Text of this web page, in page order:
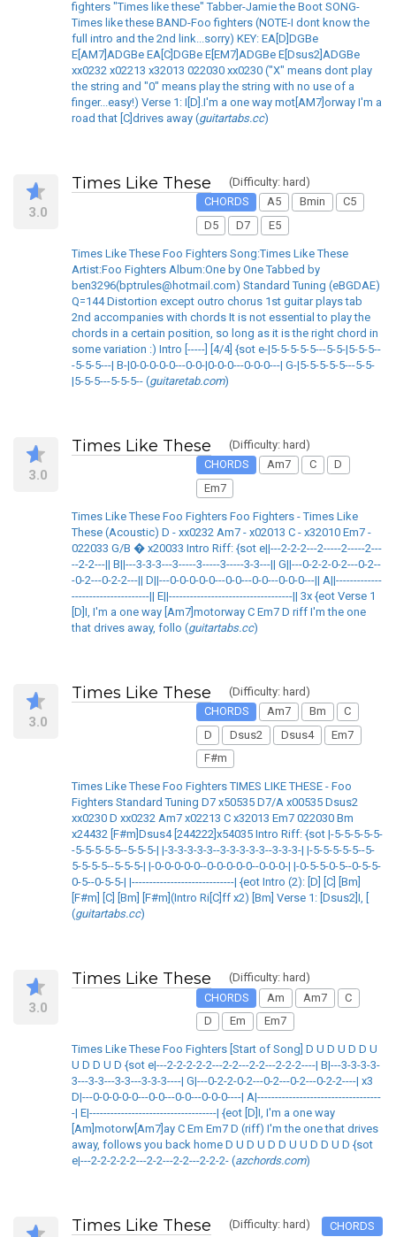
fighters "Times like these" Tabber-Jamie the Boot SONG-
Times like these BAND-Foo fighters (NOTE-I dont know the
full intro and the 2nd link...sorry) KEY: EA[D]DGBe
E[AM7]ADGBe EA[C]DGBe E[EM7]ADGBe E[Dsus2]ADGBe
xx0232 x02213 x32013 022030 xx0230 ("X" means dont play
the string and "0" means play the string with no use of a
finger...easy!) Verse 1: I[D].I'm a one way mot[AM7]orway I'm a
road that [C]drives away (guitartabs.cc)
3.0
Times Like These
(Difficulty: hard)
CHORDS
A5 Bmin
C5
D5
D7 E5
Times Like These Foo Fighters Song:Times Like These
Artist:Foo Fighters Album:One by One Tabbed by
ben3296(bptrules@hotmail.com) Standard Tuning (eBGDAE)
Q=144 Distortion except outro chorus 1st guitar plays tab
2nd accompanies with chords It is not essential to play the
chords in a certain position, so long as it is the right chord in
some variation :) Intro [-----] [4/4] {sot e-|5-5-5-5-5---5-5-|5-5-5--
-5-5-5---| B-|0-0-0-0-0---0-0-|0-0-0---0-0-0---| G-|5-5-5-5-5---5-5-
|5-5-5---5-5-5-- (guitaretab.com)
3.0
Times Like These
(Difficulty: hard)
CHORDS
Am7 C
D
Em7
Times Like These Foo Fighters Foo Fighters - Times Like
These (Acoustic) D - xx0232 Am7 - x02013 C - x32010 Em7 -
022033 G/B � x20033 Intro Riff: {sot e||---2-2-2---2-----2-----2---
--2-2---|| B||---3-3-3---3-----3-----3-----3-3---|| G||---0-2-2-0-2---0-2--
-0-2---0-2-2---|| D||---0-0-0-0-0---0-0---0-0---0-0-0---|| A||-------------
----------------------|| E||-----------------------------------|| 3x {eot Verse 1
[D]I, I'm a one way [Am7]motorway C Em7 D riff I'm the one
that drives away, follo (guitartabs.cc)
3.0
Times Like These
(Difficulty: hard)
CHORDS
Am7 Bm
C
D
Dsus2 Dsus4
Em7
F#m
Times Like These Foo Fighters TIMES LIKE THESE - Foo
Fighters Standard Tuning D7 x50535 D7/A x00535 Dsus2
xx0230 D xx0232 Am7 x02213 C x32013 Em7 022030 Bm
x24432 [F#m]Dsus4 [244222]x54035 Intro Riff: {sot |-5-5-5-5-5-
-5-5-5-5-5--5-5-5-| |-3-3-3-3-3--3-3-3-3-3--3-3-3-| |-5-5-5-5-5--5-
5-5-5-5--5-5-5-| |-0-0-0-0-0--0-0-0-0-0--0-0-0-| |-0-5-5-0-5--0-5-5-
0-5--0-5-5-| |-----------------------------| {eot Intro (2): [D] [C] [Bm]
[F#m] [C] [Bm] [F#m](Intro Ri[C]ff x2) [Bm] Verse 1: [Dsus2]I, [
(guitartabs.cc)
3.0
Times Like These
(Difficulty: hard)
CHORDS
Am Am7
C
D
Em Em7
Times Like These Foo Fighters [Start of Song] D U D U D D U
U D D U D {sot e|---2-2-2-2-2---2-2---2-2---2-2-2----| B|---3-3-3-3-
3---3-3---3-3---3-3-3----| G|---0-2-2-0-2---0-2---0-2---0-2-2----| x3
D|---0-0-0-0-0---0-0---0-0---0-0-0----| A|-----------------------------------
-| E|------------------------------------| {eot [D]I, I'm a one way
[Am]motorw[Am7]ay C Em Em7 D (riff) I'm the one that drives
away, follows you back home D U D U D D U U D D U D {sot
e|---2-2-2-2-2---2-2---2-2---2-2-2- (azchords.com)
Times Like These (Difficulty: hard) CHORDS